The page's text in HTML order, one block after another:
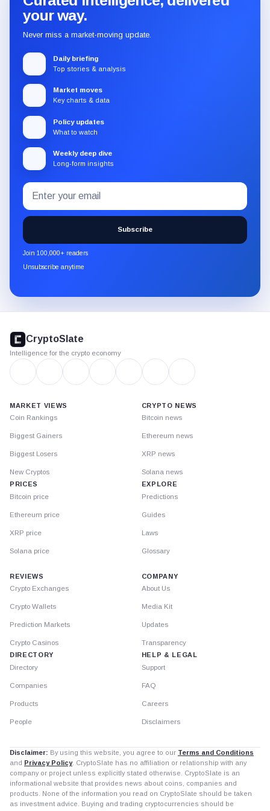
your way.
Never miss a market-moving update.
Daily briefing
Top stories & analysis
Market moves
Key charts & data
Policy updates
What to watch
Weekly deep dive
Long-form insights
Subscribe
to
the
CryptoSlate
newsletter
through
Email
address
Subscribe
Join 100,000+ readers
Unsubscribe anytime
footer
CryptoSlate
Intelligence for the crypto economy
MARKET VIEWS
Coin Rankings
Biggest Gainers
Biggest Losers
New Cryptos
PRICES
Bitcoin price
Ethereum price
XRP price
Solana price
CRYPTO NEWS
Bitcoin news
Ethereum news
XRP news
Solana news
EXPLORE
Predictions
Guides
Laws
Glossary
REVIEWS
Crypto Exchanges
Crypto Wallets
Prediction Markets
Crypto Casinos
DIRECTORY
Directory
Companies
Products
People
COMPANY
About Us
Media Kit
Updates
Transparency
HELP & LEGAL
Support
FAQ
Careers
Disclaimers
Disclaimer: By using this website, you agree to our Terms and Conditions
and Privacy Policy. CryptoSlate has no affiliation or relationship with any
company or project unless explicitly stated otherwise. CryptoSlate is an
informational website that provides news about coins, companies and
products. None of the information you read on CryptoSlate should be taken
as investment advice. Buying and trading cryptocurrencies should be